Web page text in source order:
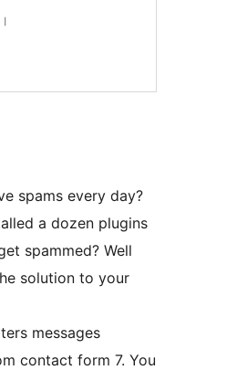
spams every day?
a dozen plugins
spammed? Well
solution to your
messages
contact form 7. You